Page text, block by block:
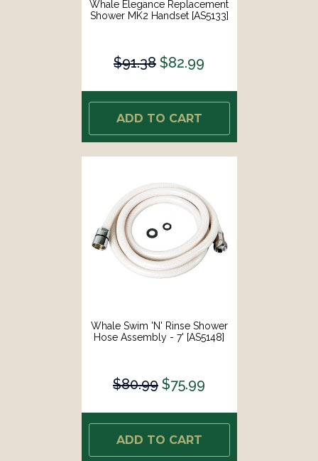
Whale Elegance Replacement
Shower MK2 Handset [AS5133]
$91.38 $82.99
ADD TO CART
Whale Swim 'N' Rinse Shower
Hose Assembly - 7' [AS5148]
$80.99 $75.99
ADD TO CART